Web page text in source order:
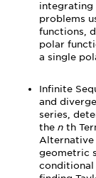
integrating
problems
functions,
polar
a single
Infinite
and
series,
the n th
Alternative
geometric
conditional